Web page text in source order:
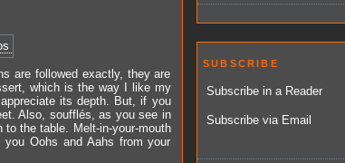
are followed exactly, they are
which is the way I like my
its depth. But, if you
Also, soufflés, as you see in
the table. Melt-in-your-mouth
Oohs and Aahs from your
SUBSCRIBE
Subscribe in a Reader
Subscribe via Email